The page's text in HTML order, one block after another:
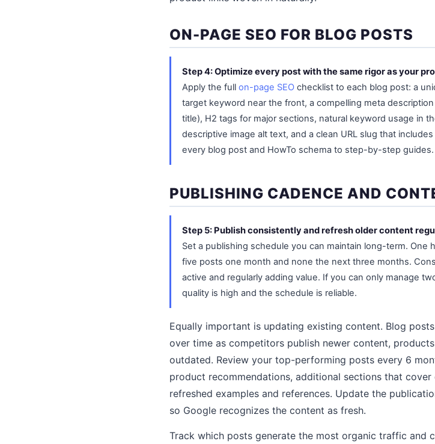
ON-PAGE SEO FOR BLOG POSTS
Step 4: Optimize every post with the same rigor as your
Apply the full on-page SEO checklist to each blog post: a
target keyword near the front, a compelling meta
title), H2 tags for major sections, natural keyword usage in
descriptive image alt text, and a clean URL slug that
every blog post and HowTo schema to step-by-step guides.
PUBLISHING CADENCE AND
Step 5: Publish consistently and refresh older content
Set a publishing schedule you can maintain long-term.
five posts one month and none the next three months.
active and regularly adding value. If you can only manage
quality is high and the schedule is reliable.
Equally important is updating existing content. Blog
over time as competitors publish newer content,
outdated. Review your top-performing posts every 6
product recommendations, additional sections that
refreshed examples and references. Update the
so Google recognizes the content as fresh.
Track which posts generate the most organic traffic and